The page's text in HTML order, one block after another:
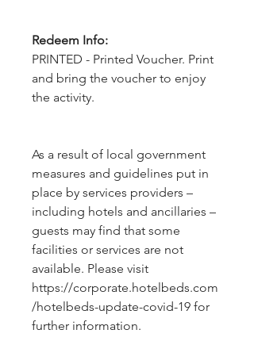
Redeem Info:
PRINTED - Printed Voucher. Print
and bring the voucher to enjoy
the activity.
As a result of local government
measures and guidelines put in
place by services providers –
including hotels and ancillaries –
guests may find that some
facilities or services are not
available. Please visit
https://corporate.hotelbeds.com
/hotelbeds-update-covid-19 for
further information.